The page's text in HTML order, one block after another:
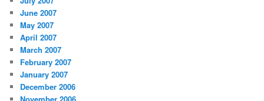
June 2007
May 2007
April 2007
March 2007
February 2007
January 2007
December 2006